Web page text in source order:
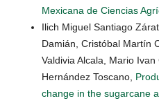
Mexicana de Ciencias
Ilich Miguel Santiago
Damián, Cristóbal Martín
Valdivia Alcala, Mario
Hernández Toscano,
change in the sugarcane